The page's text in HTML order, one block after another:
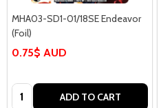
MHA03-SD1-01/18SE Endeavor
(Foil)
0.75$ AUD
Quantity: ADD TO CART